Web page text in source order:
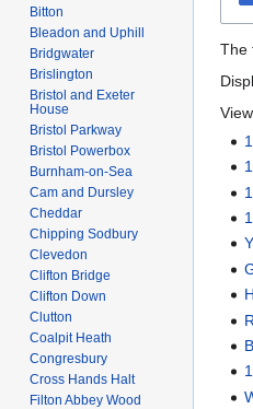
The
Bitton
Bleadon and Uphill
Bridgwater
Brislington
Bristol and Exeter
House
Bristol Parkway
Bristol Powerbox
Burnham-on-Sea
Cam and Dursley
Cheddar
Chipping Sodbury
Clevedon
Clifton Bridge
Clifton Down
Clutton
Coalpit Heath
Congresbury
Cross Hands Halt
Filton Abbey Wood